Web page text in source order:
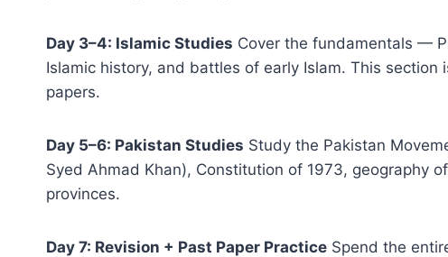
Day 3–4: Islamic Studies Cover the fundamentals —
Islamic history, and battles of early Islam. This
papers.
Day 5–6: Pakistan Studies Study the Pakistan
Syed Ahmad Khan), Constitution of 1973, geography
provinces.
Day 7: Revision + Past Paper Practice Spend the